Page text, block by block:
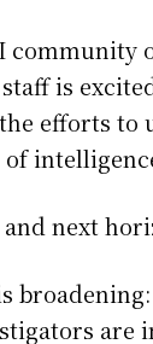
community
is
efforts to
next
are